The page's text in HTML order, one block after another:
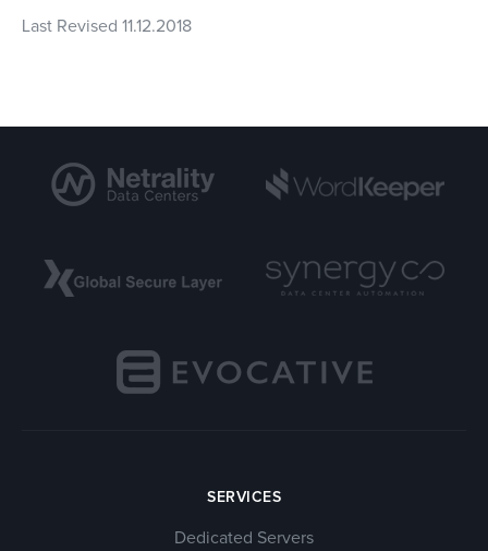
Last Revised 11.12.2018
SERVICES
Dedicated Servers